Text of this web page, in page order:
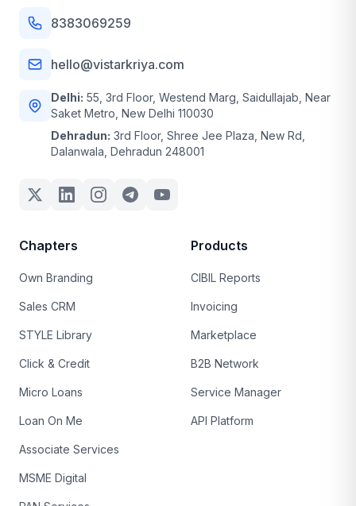
8383069259
hello@vistarkriya.com
Delhi: 55, 3rd Floor, Westend Marg, Saidullajab, Near
Saket Metro, New Delhi 110030
Dehradun: 3rd Floor, Shree Jee Plaza, New Rd,
Dalanwala, Dehradun 248001
Chapters
Own Branding
Sales CRM
STYLE Library
Click & Credit
Micro Loans
Loan On Me
Associate Services
MSME Digital
Products
CIBIL Reports
Invoicing
Marketplace
B2B Network
Service Manager
API Platform